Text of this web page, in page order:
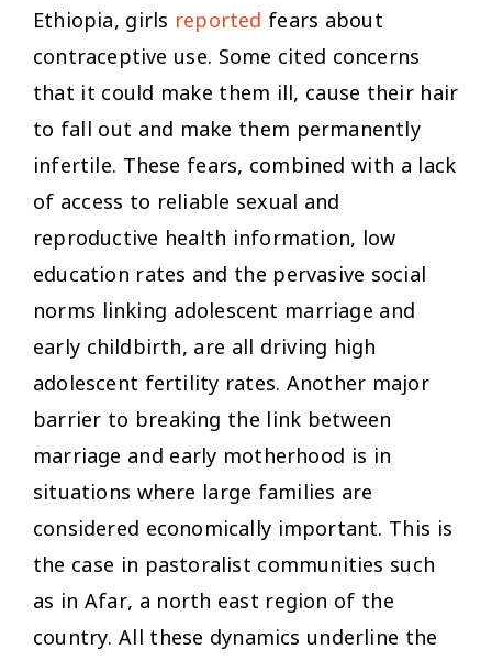
Ethiopia, girls reported fears about
contraceptive use. Some cited concerns
that it could make them ill, cause their hair
to fall out and make them permanently
infertile. These fears, combined with a lack
of access to reliable sexual and
reproductive health information, low
education rates and the pervasive social
norms linking adolescent marriage and
early childbirth, are all driving high
adolescent fertility rates. Another major
barrier to breaking the link between
marriage and early motherhood is in
situations where large families are
considered economically important. This is
the case in pastoralist communities such
as in Afar, a north east region of the
country. All these dynamics underline the